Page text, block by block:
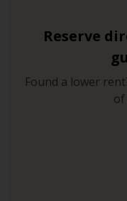
Reserve
Found a lower
of